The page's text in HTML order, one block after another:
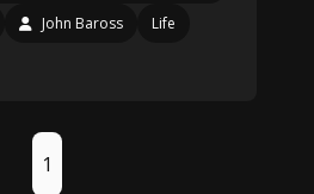
John Baross
Life
1